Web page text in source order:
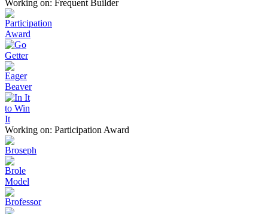
Working on: Frequent Builder
Working on: Participation Award